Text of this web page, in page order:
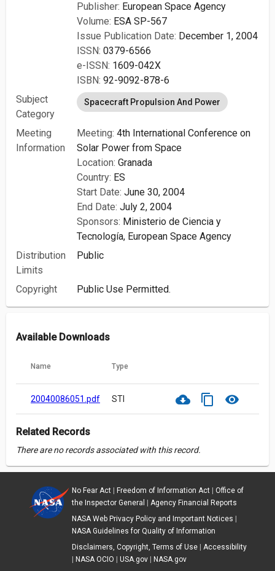
Publisher: European Space Agency
Volume: ESA SP-567
Issue Publication Date: December 1, 2004
ISSN: 0379-6566
e-ISSN: 1609-042X
ISBN: 92-9092-878-6
Subject
Category
Spacecraft Propulsion And Power
Meeting
Information
Meeting: 4th International Conference on
Solar Power from Space
Location: Granada
Country: ES
Start Date: June 30, 2004
End Date: July 2, 2004
Sponsors: Ministerio de Ciencia y
Tecnología, European Space Agency
Distribution
Limits
Public
Copyright Public Use Permitted.
Available Downloads
Name Type
20040086051.pdf STI cloud_download content_copy visibility
Related Records
There are no records associated with this record.
No Fear Act| Freedom of Information Act| Office of
the Inspector General
Agency Financial Reports
NASA Web Privacy Policy and Important Notices
NASA Guidelines for Quality of Information
Disclaimers, Copyright, Terms of Use| Accessibility
NASA OCIO USA.gov| NASA.gov